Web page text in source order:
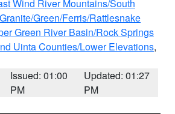
Wind River Mountains/South
Granite/Green/Ferris/Rattlesnake
Green River Basin/Rock Springs
Uinta Counties/Lower Elevations,
Issued: 01:00
PM
Updated: 01:27
PM